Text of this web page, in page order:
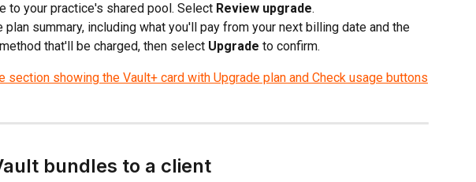
to your practice's shared pool. Select Review upgrade.
plan summary, including what you'll pay from your next billing date and the
that'll be charged, then select Upgrade to confirm.
bundles to a client